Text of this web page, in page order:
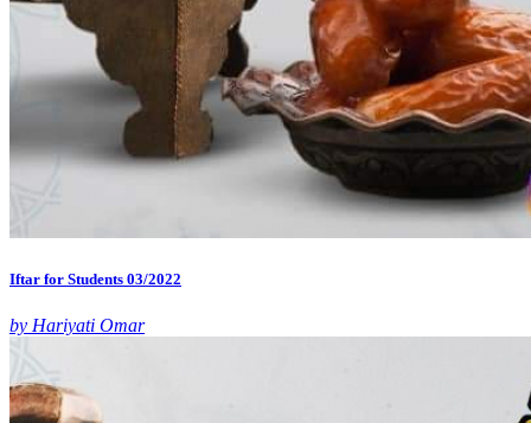
Iftar for Students 03/2022
by Hariyati Omar